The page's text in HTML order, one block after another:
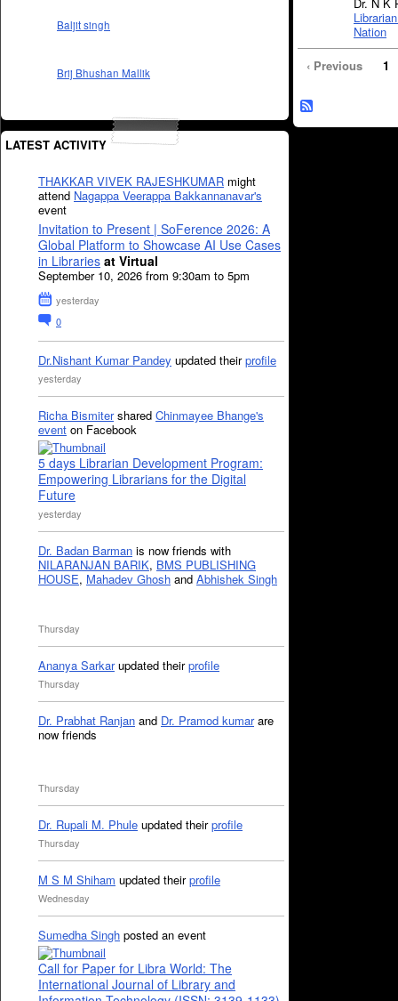
Baljit singh
Brij Bhushan Mallik
LATEST ACTIVITY
THAKKAR VIVEK RAJESHKUMAR might
attend Nagappa Veerappa Bakkannanavar's
event
Invitation to Present | SoFerence 2026: A
Global Platform to Showcase AI Use Cases
in Libraries at Virtual
September 10, 2026 from 9:30am to 5pm
yesterday
0
Dr.Nishant Kumar Pandey updated theirprofile
yesterday
Richa Bismitershared Chinmayee Bhange's
event on Facebook
5 days Librarian Development Program:
Empowering Librarians for the Digital
Future
yesterday
Dr. Badan Barman is now friends with
NILARANJAN BARIK, BMS PUBLISHING
HOUSE, Mahadev Ghosh and Abhishek Singh
Thursday
Ananya Sarkarupdated theirprofile
Thursday
Dr. Prabhat Ranjan and Dr. Pramod kumarare
now friends
Thursday
Dr. Rupali M. Phule updated theirprofile
Thursday
M S M Shiham updated theirprofile
Wednesday
Sumedha Singh posted an event
Call for Paper for Libra World: The
International Journal of Library and
Nation
‹ Previous 1